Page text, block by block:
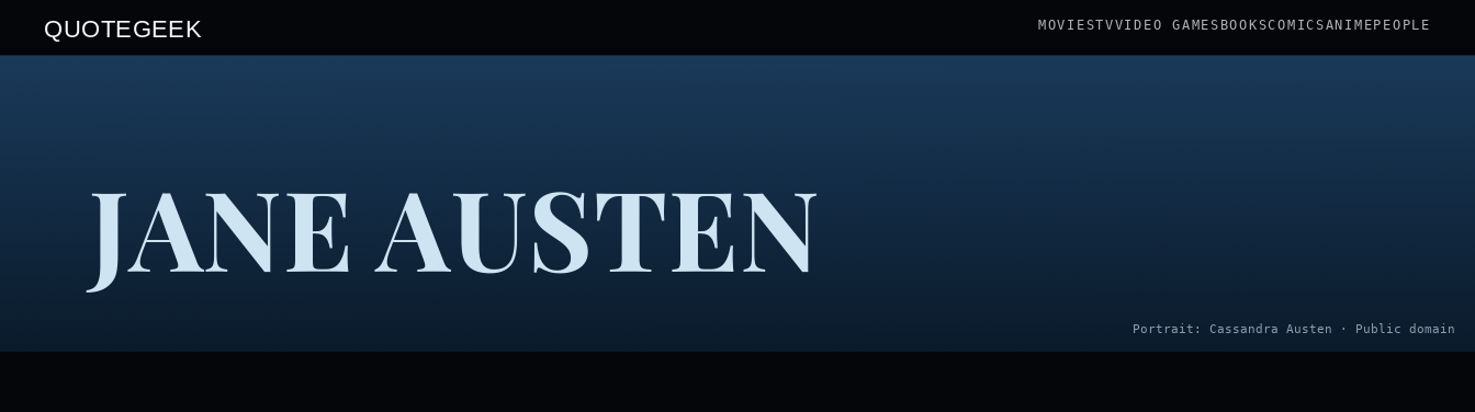
QUOTEGEEK MOVIESTVVIDEO GAMES BOOKSCOMICSANIME PEOPLE
JANE AUSTEN
Portrait: Cassandra Austen · Public domain